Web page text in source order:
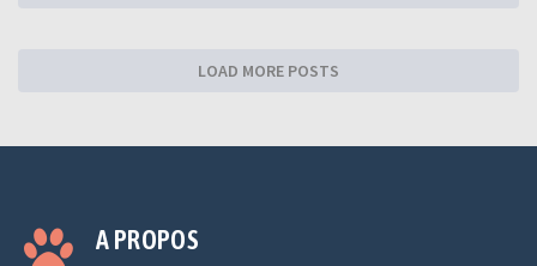
LOAD MORE POSTS
A PROPOS